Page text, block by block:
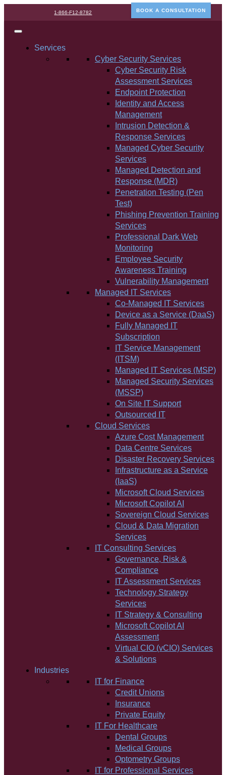
1-866-F12-8782 BOOK A CONSULTATION
Services
Cyber Security Services
Cyber Security Risk
Assessment Services
Endpoint Protection
Identity and Access
Management
Intrusion Detection &
Response Services
Managed Cyber Security
Services
Managed Detection and
Response (MDR)
Penetration Testing (Pen
Test)
Phishing Prevention Training
Services
Professional Dark Web
Monitoring
Employee Security
Awareness Training
Vulnerability Management
Managed IT Services
Co-Managed IT Services
Device as a Service (DaaS)
Fully Managed IT
Subscription
IT Service Management
(ITSM)
Managed IT Services (MSP)
Managed Security Services
(MSSP)
On Site IT Support
Outsourced IT
Cloud Services
Azure Cost Management
Data Centre Services
Disaster Recovery Services
Infrastructure as a Service
(IaaS)
Microsoft Cloud Services
Microsoft Copilot AI
Sovereign Cloud Services
Cloud & Data Migration
Services
IT Consulting Services
Governance, Risk &
Compliance
IT Assessment Services
Technology Strategy
Services
IT Strategy & Consulting
Microsoft Copilot AI
Assessment
Virtual CIO (vCIO) Services
& Solutions
Industries
IT for Finance
Credit Unions
Insurance
Private Equity
IT For Healthcare
Dental Groups
Medical Groups
Optometry Groups
IT for Professional Services